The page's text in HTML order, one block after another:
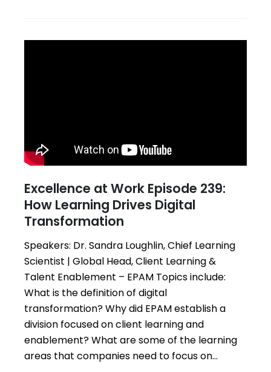
Excellence at Work Episode 239:
How Learning Drives Digital
Transformation
Speakers: Dr. Sandra Loughlin, Chief Learning
Scientist | Global Head, Client Learning &
Talent Enablement – EPAM Topics include:
What is the definition of digital
transformation? Why did EPAM establish a
division focused on client learning and
enablement? What are some of the learning
areas that companies need to focus on...